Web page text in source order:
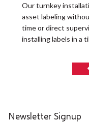
Our turnkey
asset labeling
time or direct
installing labels in a
Newsletter Signup